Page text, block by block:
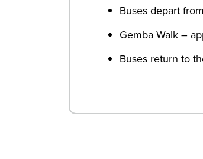
Buses depart
Gemba Walk –
Buses return to